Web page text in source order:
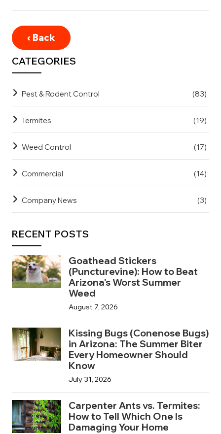
‹ Back
CATEGORIES
Pest & Rodent Control (83)
Termites (19)
Weed Control (17)
Commercial (14)
Company News (3)
RECENT POSTS
Goathead Stickers
(Puncturevine): How to Beat
Arizona's Worst Summer
Weed
August 7, 2026
Kissing Bugs (Conenose Bugs)
in Arizona: The Summer Biter
Every Homeowner Should
Know
July 31, 2026
Carpenter Ants vs. Termites:
How to Tell Which One Is
Damaging Your Home